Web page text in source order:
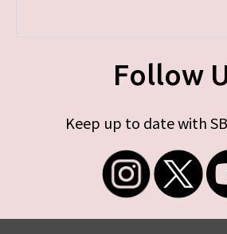
Follow
Keep up to date with